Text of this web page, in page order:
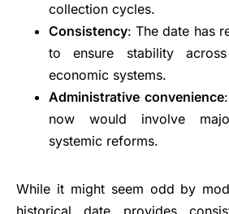
collection cycles.
Consistency: The date has
to ensure stability
economic systems.
Administrative convenience
now would involve
systemic reforms.
While it might seem odd by
historical date provides